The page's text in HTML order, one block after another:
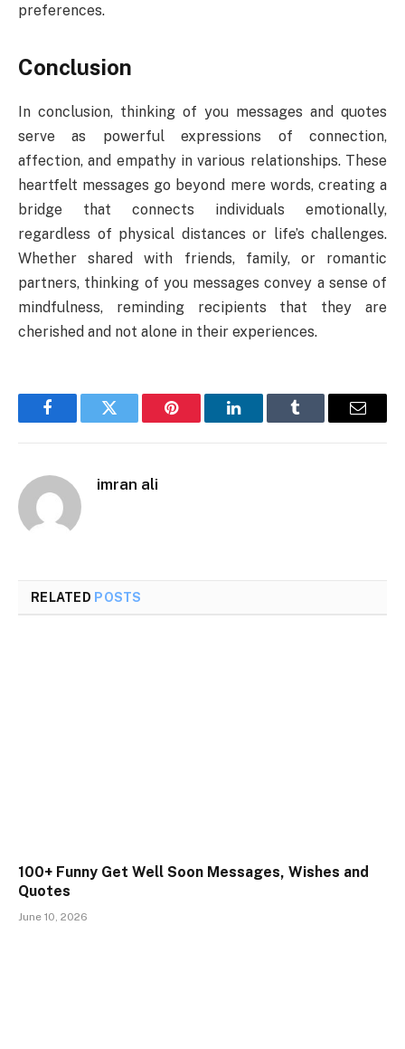
preferences.
Conclusion
In conclusion, thinking of you messages and quotes
serve as powerful expressions of connection,
affection, and empathy in various relationships. These
heartfelt messages go beyond mere words, creating a
bridge that connects individuals emotionally,
regardless of physical distances or life’s challenges.
Whether shared with friends, family, or romantic
partners, thinking of you messages convey a sense of
mindfulness, reminding recipients that they are
cherished and not alone in their experiences.
FacebookTwitter Pinterest LinkedInTumblr Email
imran ali
RELATED POSTS
100+ Funny Get Well Soon Messages, Wishes and
Quotes
June 10, 2026